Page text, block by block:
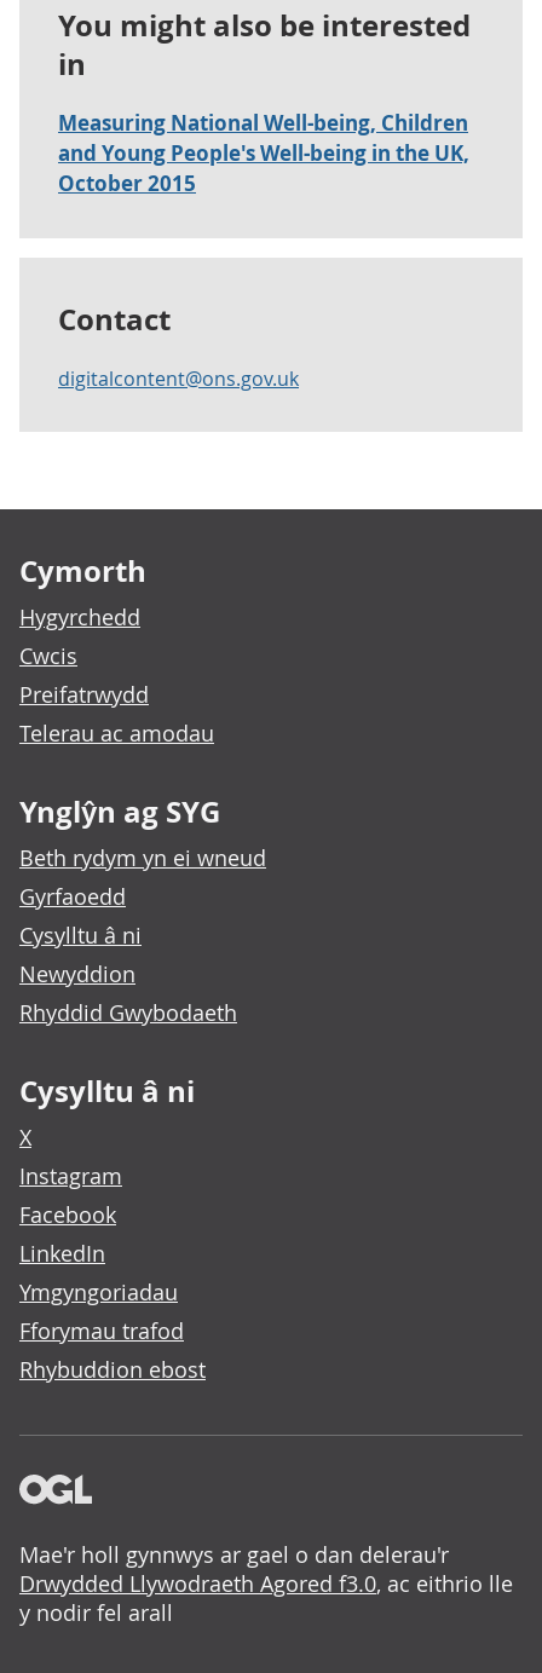
You might also be interested
in
Measuring National Well-being, Children
and Young People's Well-being in the UK,
October 2015
Contact
digitalcontent@ons.gov.uk
Cymorth
Hygyrchedd
Cwcis
Preifatrwydd
Telerau ac amodau
Ynglŷn ag SYG
Beth rydym yn ei wneud
Gyrfaoedd
Cysylltu â ni
Newyddion
Rhyddid Gwybodaeth
Cysylltu â ni
X
Instagram
Facebook
LinkedIn
Ymgyngoriadau
Fforymau trafod
Rhybuddion ebost
Mae'r holl gynnwys ar gael o dan delerau'r
Drwydded Llywodraeth Agored f3.0, ac eithrio lle
y nodir fel arall